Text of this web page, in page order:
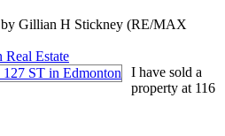
by Gillian H Stickney (RE/MAX
Real Estate
I have sold a
property at 116